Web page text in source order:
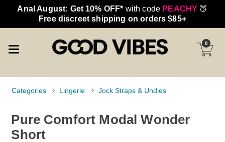
Anal August: Get 10% OFF* with code PEACHY 🍑
Free discreet shipping on orders $85+
0
Categories Lingerie Jock Straps & Undies
Pure Comfort Modal Wonder
Short